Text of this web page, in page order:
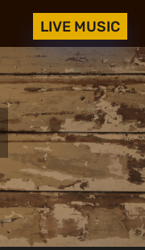
LIVE MUSIC